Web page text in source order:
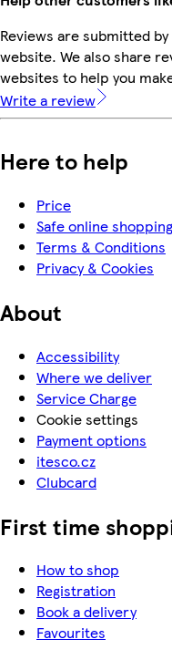
Reviews are submitted
website. We also share
websites to help you
Write a review
Here to help
Price
Safe online shopping
Terms & Conditions
Privacy & Cookies
About
Accessibility
Where we deliver
Service Charge
Cookie settings
Payment options
itesco.cz
Clubcard
First time
How to shop
Registration
Book a delivery
Favourites